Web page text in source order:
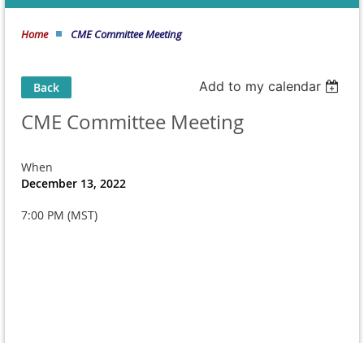
Home CME Committee Meeting
Back Add to my calendar
CME Committee Meeting
When
December 13, 2022
7:00 PM (MST)